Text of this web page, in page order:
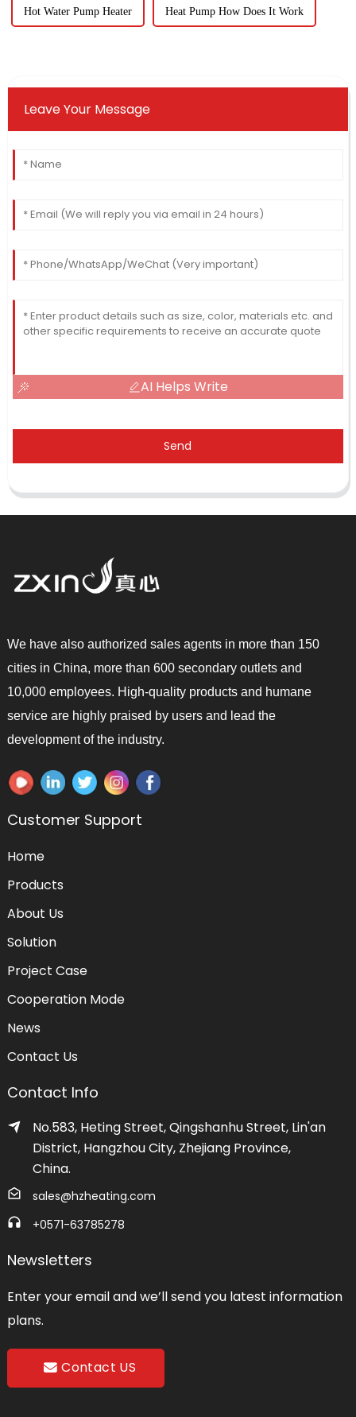
Hot Water Pump Heater Heat Pump How Does It Work
Leave Your Message
AI Helps Write
Send
We have also authorized sales agents in more than 150
cities in China, more than 600 secondary outlets and
10,000 employees. High-quality products and humane
service are highly praised by users and lead the
development of the industry.
Customer Support
Home
Products
About Us
Solution
Project Case
Cooperation Mode
News
Contact Us
Contact Info
No.583, Heting Street, Qingshanhu Street, Lin'an
District, Hangzhou City, Zhejiang Province,
China.
sales@hzheating.com
+0571-63785278
Newsletters
Enter your email and we’ll send you latest information
plans.
Contact US